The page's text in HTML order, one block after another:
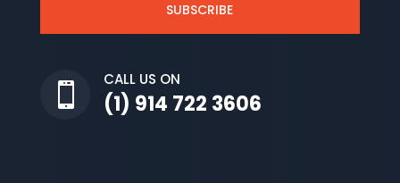
SUBSCRIBE

CALL US ON
(1) 914 722 3606